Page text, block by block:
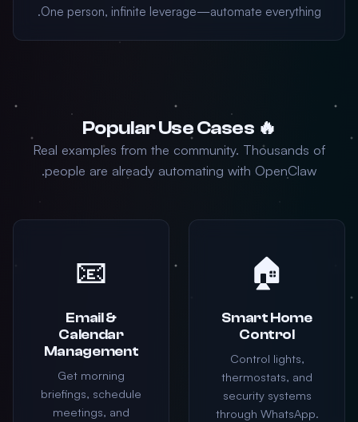
One person, infinite leverage—automate everything.
🔥 Popular Use Cases
Real examples from the community. Thousands of
people are already automating with OpenClaw.
🏠
Smart Home
Control
Control lights,
thermostats, and
security systems
through WhatsApp.
📧
Email &
Calendar
Management
Get morning
briefings, schedule
meetings, and